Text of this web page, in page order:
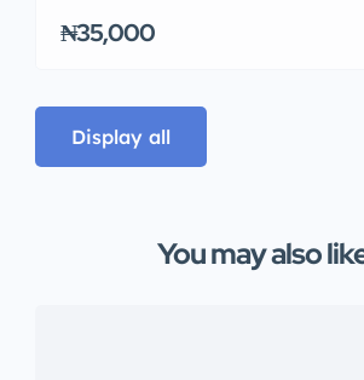
₦35,000
Display all
You may also